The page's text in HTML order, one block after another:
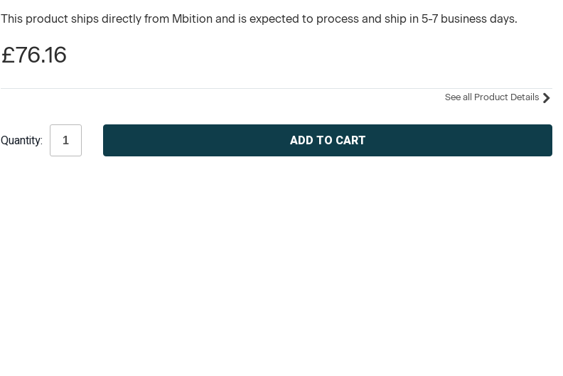
This product ships directly from Mbition and is expected to process and ship in 5-7 business days.
£76.16
See all Product Details
Stock:
Quantity: